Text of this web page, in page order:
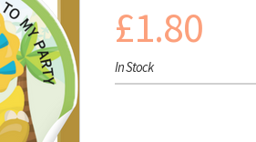
£1.80
In Stock